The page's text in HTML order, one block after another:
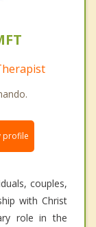
profile
couples,
with Christ
role in the